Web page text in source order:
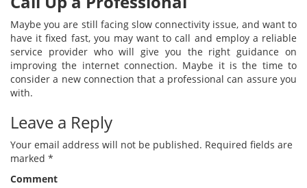
Maybe you are still facing slow connectivity issue, and want to
have it fixed fast, you may want to call and employ a reliable
service provider who will give you the right guidance on
improving the internet connection. Maybe it is the time to
consider a new connection that a professional can assure you
with.
Leave a Reply
Your email address will not be published. Required fields are
marked *
Comment